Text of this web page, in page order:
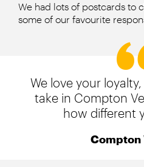
We had lots of postcards to
some of our favourite
We love your
take in Compton
how different
Compton